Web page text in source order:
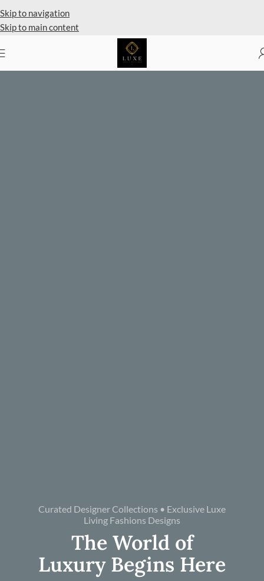
Skip to navigation
Skip to main content
Curated Designer Collections • Exclusive Luxe
Living Fashions Designs
The World of
Luxury Begins Here